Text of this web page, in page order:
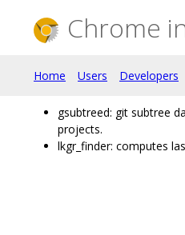
Chrome
Home Users Developers
gsubtreed: git subtree
projects.
lkgr_finder: computes